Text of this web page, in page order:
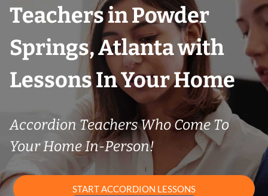
Teachers in Powder
Springs, Atlanta with
Lessons In Your Home
Accordion Teachers Who Come To
Your Home In-Person!
START ACCORDION LESSONS